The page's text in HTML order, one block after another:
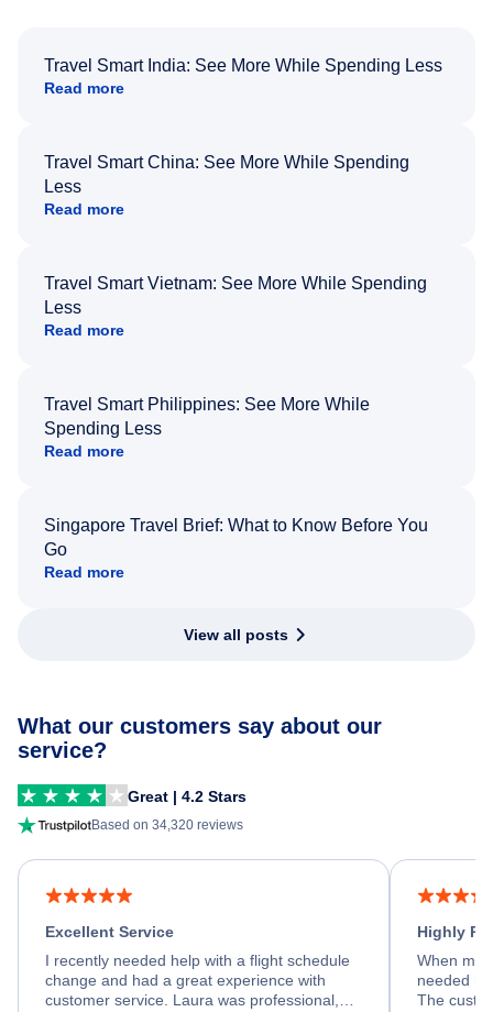
Travel Smart India: See More While Spending Less
Read more
Travel Smart China: See More While Spending
Less
Read more
Travel Smart Vietnam: See More While Spending
Less
Read more
Travel Smart Philippines: See More While
Spending Less
Read more
Singapore Travel Brief: What to Know Before You
Go
Read more
View all posts
What our customers say about our
service?
Great | 4.2 Stars
Based on 34,320 reviews
Excellent Service
I recently needed help with a flight schedule
change and had a great experience with
customer service. Laura was professional,
Highly
When my
needed
The